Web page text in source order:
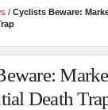
/ Cyclists Beware:
Death